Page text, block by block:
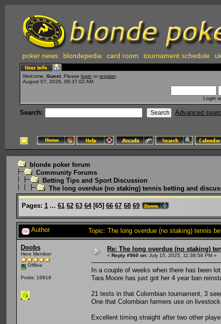
poker news blondepedia card room tournament schedule
Welcome, Guest . Please login or register.
August 07, 2026, 09:37:02 AM
Login
Search: Advanced
blonde poker forum
Community Forums
Betting Tips and Sport Discussion
The long overdue (no staking) tennis betting and
Pages: 1 ... 61 62 63 64[65] 66 67 68 69
Author Topic: The long overdue (no staking) tennis
Doobs
Hero Member
Offline
Posts: 16818
Re: The long overdue (no staking)
« Reply #960 on: July 15, 2025, 11:38:58 PM »
In a couple of weeks when there has been
Tara Moore has just got her 4 year ban
21 tests in that Colombian tournament, 3
One that Colombian farmers use on
Excellent timing straight after two other